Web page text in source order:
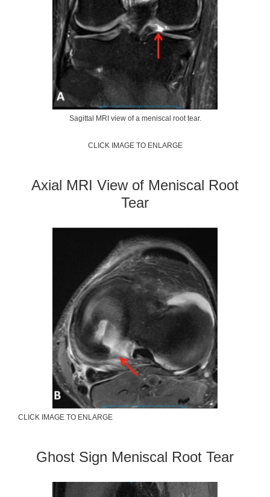
Sagittal MRI view of a meniscal root tear.
CLICK IMAGE TO ENLARGE
Axial MRI View of Meniscal Root
Tear
CLICK IMAGE TO ENLARGE
Ghost Sign Meniscal Root Tear